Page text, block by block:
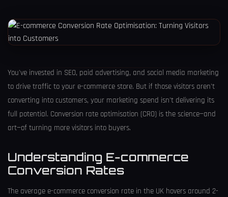
You've invested in SEO, paid advertising, and social media marketing
to drive traffic to your e-commerce store. But if those visitors aren't
converting into customers, your marketing spend isn't delivering its
full potential. Conversion rate optimisation (CRO) is the science—and
art—of turning more visitors into buyers.
Understanding E-commerce
Conversion Rates
The average e-commerce conversion rate in the UK hovers around 2-